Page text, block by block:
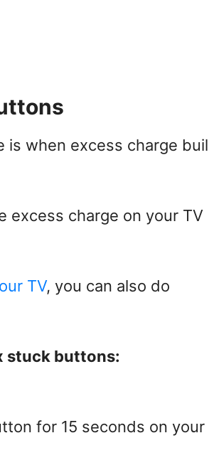
is when excess charge
excess charge on your TV
TV, you can also do
stuck buttons:
for 15 seconds on your